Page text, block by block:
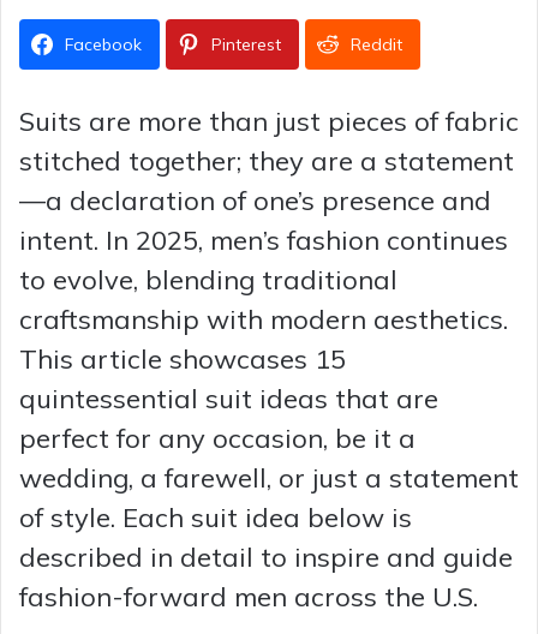
Facebook Pinterest Reddit
Suits are more than just pieces of fabric
stitched together; they are a statement
—a declaration of one’s presence and
intent. In 2025, men’s fashion continues
to evolve, blending traditional
craftsmanship with modern aesthetics.
This article showcases 15
quintessential suit ideas that are
perfect for any occasion, be it a
wedding, a farewell, or just a statement
of style. Each suit idea below is
described in detail to inspire and guide
fashion-forward men across the U.S.